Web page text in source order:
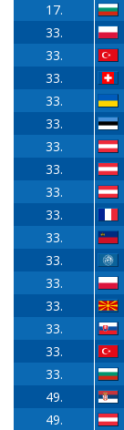
17.
33.
33.
33.
33.
33.
33.
33.
33.
33.
33.
33.
33.
33.
33.
33.
33.
49.
49.